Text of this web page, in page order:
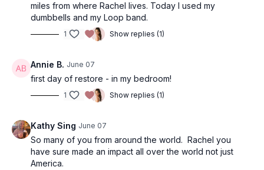
miles from where Rachel lives. Today I used my
dumbbells and my Loop band.
1 Show replies (1)
Annie B. June 07
first day of restore - in my bedroom!
1 Show replies (1)
Kathy Sing June 07
So many of you from around the world. Rachel you
have sure made an impact all over the world not just
America.